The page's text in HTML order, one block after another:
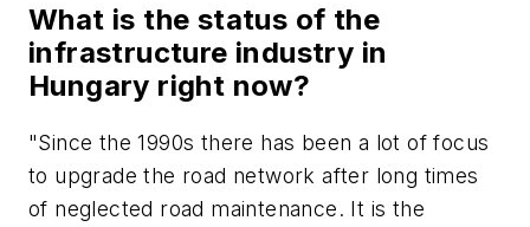
What is the status of the
infrastructure industry in
Hungary right now?
"Since the 1990s there has been a lot of focus
to upgrade the road network after long times
of neglected road maintenance. It is the